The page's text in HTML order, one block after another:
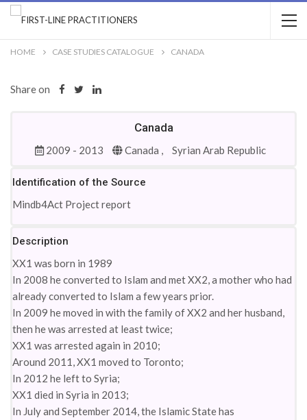
HOME CASE STUDIES CATALOGUE CANADA
Share on
Canada
2009 - 2013 Canada , Syrian Arab Republic
Identification of the Source
Mindb4Act Project report
Description
XX1 was born in 1989
In 2008 he converted to Islam and met XX2, a mother who had
already converted to Islam a few years prior.
In 2009 he moved in with the family of XX2 and her husband,
then he was arrested at least twice;
XX1 was arrested again in 2010;
Around 2011, XX1 moved to Toronto;
In 2012 he left to Syria;
XX1 died in Syria in 2013;
In July and September 2014, the Islamic State has